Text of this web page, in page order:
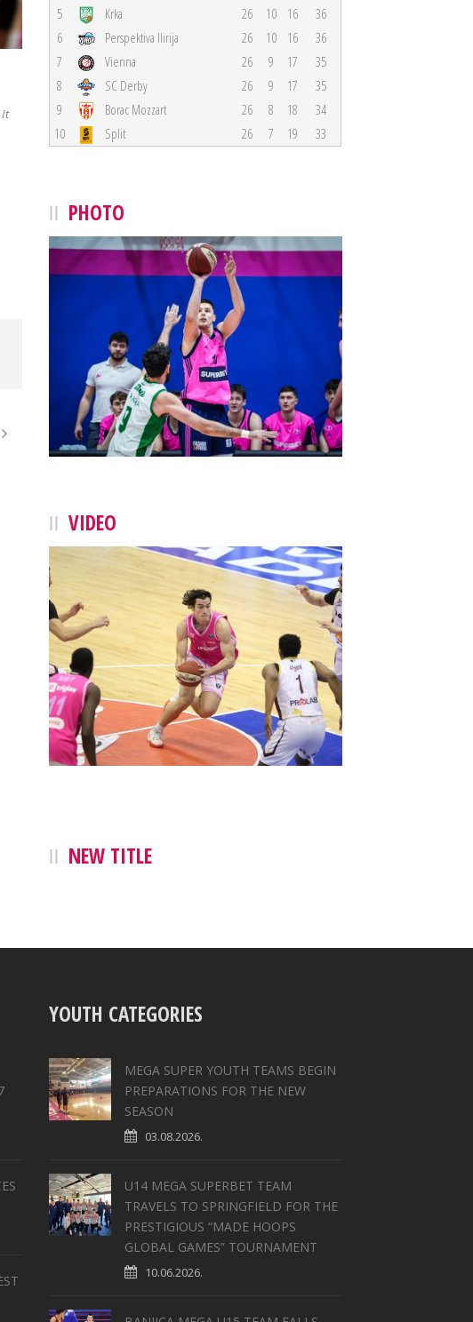
It
5
Krka 26 10 16
36
6
Perspektiva Ilirija 26 10 16
36
7
Vienna 26 9 17
35
8
SC Derby 26 9 17
35
9
Borac Mozzart 26 8 18
34
10
Split 26 7 19 33
PHOTO
VIDEO
NEW TITLE
YOUTH CATEGORIES
MEGA SUPER YOUTH TEAMS BEGIN
PREPARATIONS FOR THE NEW
SEASON
03.08.2026.
U14 MEGA SUPERBET TEAM
TRAVELS TO SPRINGFIELD FOR THE
PRESTIGIOUS “MADE HOOPS
GLOBAL GAMES” TOURNAMENT
10.06.2026.